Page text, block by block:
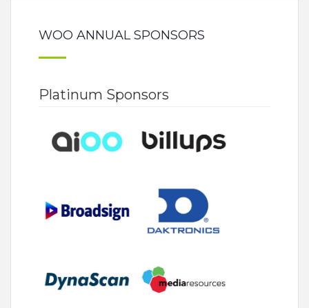
WOO ANNUAL SPONSORS
Platinum Sponsors